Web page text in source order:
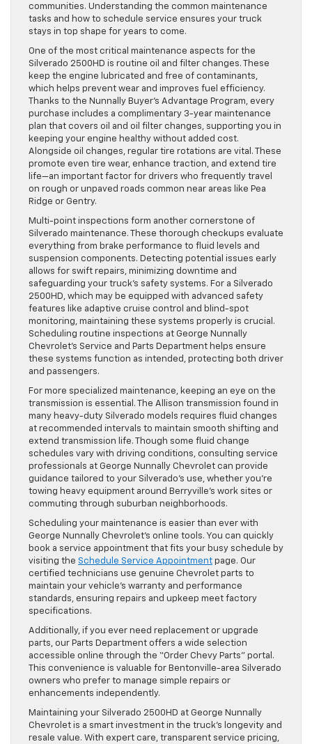
communities. Understanding the common maintenance
tasks and how to schedule service ensures your truck
stays in top shape for years to come.
One of the most critical maintenance aspects for the
Silverado 2500HD is routine oil and filter changes. These
keep the engine lubricated and free of contaminants,
which helps prevent wear and improves fuel efficiency.
Thanks to the Nunnally Buyer’s Advantage Program, every
purchase includes a complimentary 3-year maintenance
plan that covers oil and oil filter changes, supporting you in
keeping your engine healthy without added cost.
Alongside oil changes, regular tire rotations are vital. These
promote even tire wear, enhance traction, and extend tire
life—an important factor for drivers who frequently travel
on rough or unpaved roads common near areas like Pea
Ridge or Gentry.
Multi-point inspections form another cornerstone of
Silverado maintenance. These thorough checkups evaluate
everything from brake performance to fluid levels and
suspension components. Detecting potential issues early
allows for swift repairs, minimizing downtime and
safeguarding your truck’s safety systems. For a Silverado
2500HD, which may be equipped with advanced safety
features like adaptive cruise control and blind-spot
monitoring, maintaining these systems properly is crucial.
Scheduling routine inspections at George Nunnally
Chevrolet’s Service and Parts Department helps ensure
these systems function as intended, protecting both driver
and passengers.
For more specialized maintenance, keeping an eye on the
transmission is essential. The Allison transmission found in
many heavy-duty Silverado models requires fluid changes
at recommended intervals to maintain smooth shifting and
extend transmission life. Though some fluid change
schedules vary with driving conditions, consulting service
professionals at George Nunnally Chevrolet can provide
guidance tailored to your Silverado’s use, whether you’re
towing heavy equipment around Berryville’s work sites or
commuting through suburban neighborhoods.
Scheduling your maintenance is easier than ever with
George Nunnally Chevrolet’s online tools. You can quickly
book a service appointment that fits your busy schedule by
visiting the Schedule Service Appointment page. Our
certified technicians use genuine Chevrolet parts to
maintain your vehicle’s warranty and performance
standards, ensuring repairs and upkeep meet factory
specifications.
Additionally, if you ever need replacement or upgrade
parts, our Parts Department offers a wide selection
accessible online through the “Order Chevy Parts” portal.
This convenience is valuable for Bentonville-area Silverado
owners who prefer to manage simple repairs or
enhancements independently.
Maintaining your Silverado 2500HD at George Nunnally
Chevrolet is a smart investment in the truck’s longevity and
resale value. With expert care, transparent service pricing,